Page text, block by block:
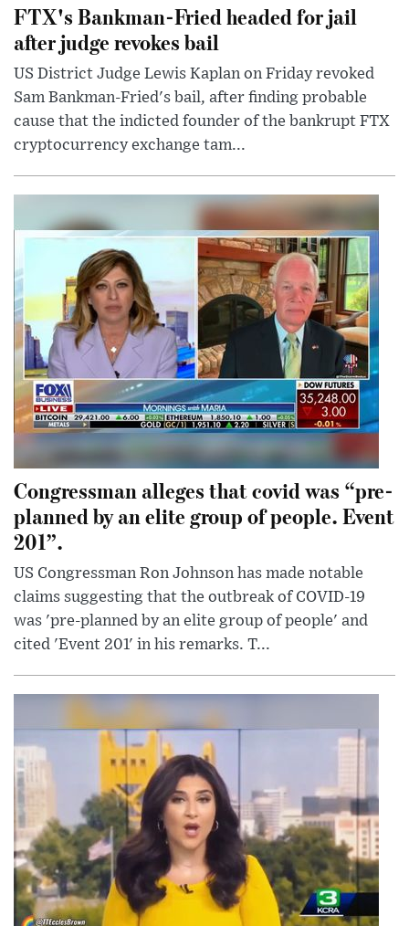
FTX's Bankman-Fried headed for jail
after judge revokes bail
US District Judge Lewis Kaplan on Friday revoked
Sam Bankman-Fried's bail, after finding probable
cause that the indicted founder of the bankrupt FTX
cryptocurrency exchange tam...
Congressman alleges that covid was “pre-
planned by an elite group of people. Event
201”.
US Congressman Ron Johnson has made notable
claims suggesting that the outbreak of COVID-19
was 'pre-planned by an elite group of people' and
cited 'Event 201' in his remarks. T...